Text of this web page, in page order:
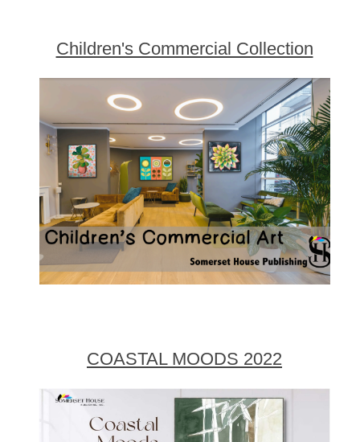
Children's Commercial Collection
COASTAL MOODS 2022